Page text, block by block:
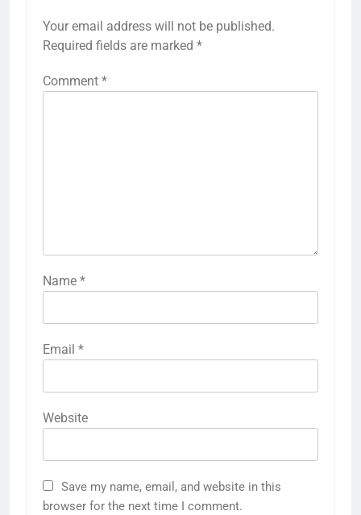
Your email address will not be published.
Required fields are marked *
Comment *
Name *
Email *
Website
Save my name, email, and website in this
browser for the next time I comment.